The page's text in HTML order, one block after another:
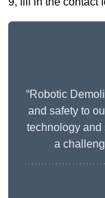
“Robotic
and safety to
technology and
a